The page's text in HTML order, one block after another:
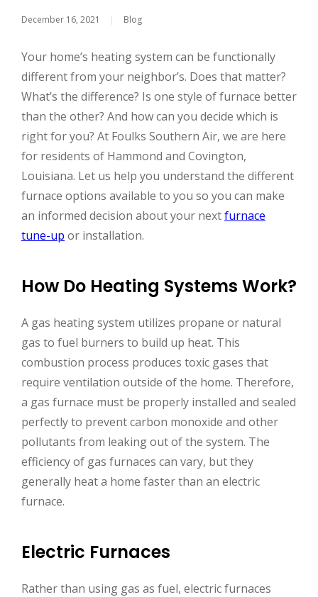
December 16, 2021 | Blog
Your home’s heating system can be functionally
different from your neighbor’s. Does that matter?
What’s the difference? Is one style of furnace better
than the other? And how can you decide which is
right for you? At Foulks Southern Air, we are here
for residents of Hammond and Covington,
Louisiana. Let us help you understand the different
furnace options available to you so you can make
an informed decision about your nextfurnace
tune-up or installation.
How Do Heating Systems Work?
A gas heating system utilizes propane or natural
gas to fuel burners to build up heat. This
combustion process produces toxic gases that
require ventilation outside of the home. Therefore,
a gas furnace must be properly installed and sealed
perfectly to prevent carbon monoxide and other
pollutants from leaking out of the system. The
efficiency of gas furnaces can vary, but they
generally heat a home faster than an electric
furnace.
Electric Furnaces
Rather than using gas as fuel, electric furnaces